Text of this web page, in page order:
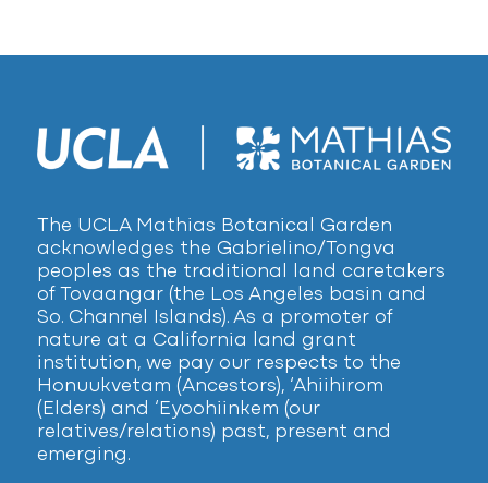
The UCLA Mathias Botanical Garden
acknowledges the Gabrielino/Tongva
peoples as the traditional land caretakers
of Tovaangar (the Los Angeles basin and
So. Channel Islands). As a promoter of
nature at a California land grant
institution, we pay our respects to the
Honuukvetam (Ancestors), ‘Ahiihirom
(Elders) and ‘Eyoohiinkem (our
relatives/relations) past, present and
emerging.